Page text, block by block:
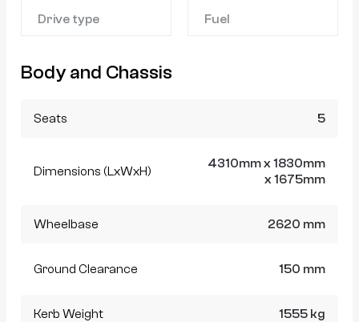
Drive type Fuel
Body and Chassis
Seats 5
Dimensions (LxWxH)
4310mm x 1830mm
x 1675mm
Wheelbase 2620 mm
Ground Clearance 150 mm
Kerb Weight 1555 kg